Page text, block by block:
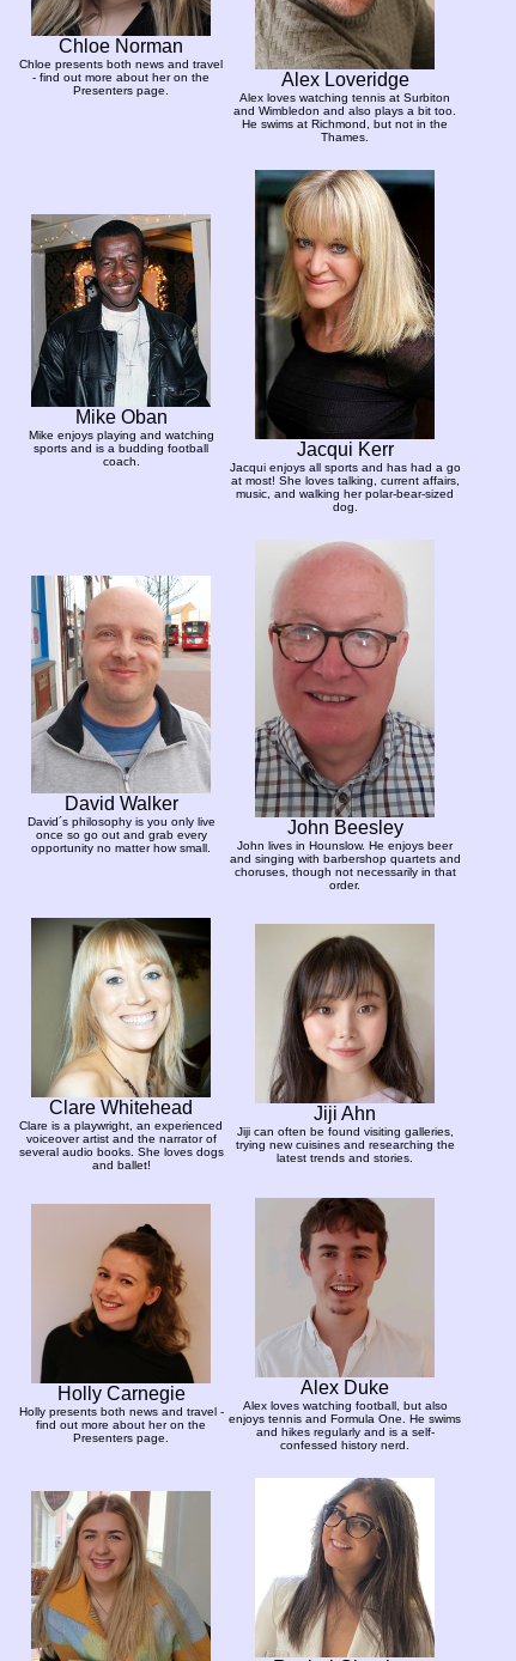
Chloe Norman
Chloe presents both news and travel
- find out more about her on the
Presenters page.
Alex Loveridge
Alex loves watching tennis at Surbiton
and Wimbledon and also plays a bit too.
He swims at Richmond, but not in the
Thames.
Mike Oban
Mike enjoys playing and watching
sports and is a budding football
coach.
Jacqui Kerr
Jacqui enjoys all sports and has had a go
at most! She loves talking, current affairs,
music, and walking her polar-bear-sized
dog.
David Walker
David´s philosophy is you only live
once so go out and grab every
opportunity no matter how small.
John Beesley
John lives in Hounslow. He enjoys beer
and singing with barbershop quartets and
choruses, though not necessarily in that
order.
Clare Whitehead
Clare is a playwright, an experienced
voiceover artist and the narrator of
several audio books. She loves dogs
and ballet!
Jiji Ahn
Jiji can often be found visiting galleries,
trying new cuisines and researching the
latest trends and stories.
Holly Carnegie
Holly presents both news and travel -
find out more about her on the
Presenters page.
Alex Duke
Alex loves watching football, but also
enjoys tennis and Formula One. He swims
and hikes regularly and is a self-
confessed history nerd.